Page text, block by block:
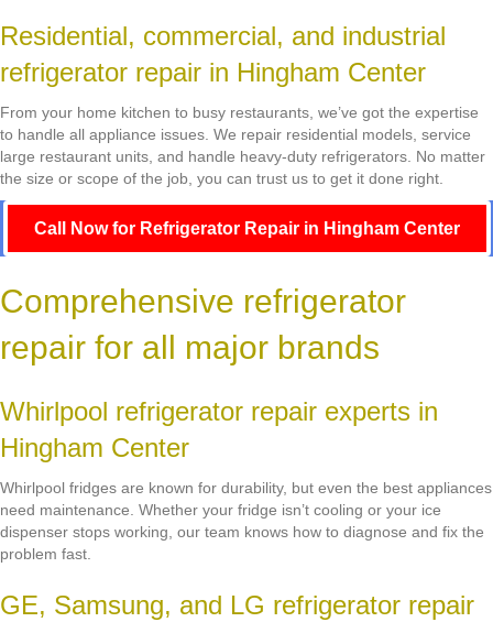
Residential, commercial, and industrial
refrigerator repair in Hingham Center
From your home kitchen to busy restaurants, we’ve got the expertise
to handle all appliance issues. We repair residential models, service
large restaurant units, and handle heavy-duty refrigerators. No matter
the size or scope of the job, you can trust us to get it done right.
Call Now for Refrigerator Repair in Hingham Center
Comprehensive refrigerator
repair for all major brands
Whirlpool refrigerator repair experts in
Hingham Center
Whirlpool fridges are known for durability, but even the best appliances
need maintenance. Whether your fridge isn’t cooling or your ice
dispenser stops working, our team knows how to diagnose and fix the
problem fast.
GE, Samsung, and LG refrigerator repair